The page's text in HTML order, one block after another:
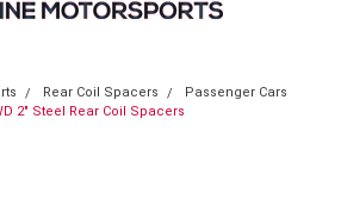
Rear Coil Spacers
Passenger Cars
2" Steel Rear Coil Spacers